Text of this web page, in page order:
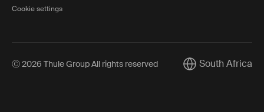
Cookie settings
Ⓒ 2026 Thule Group All rights reserved Current market/
South Africa